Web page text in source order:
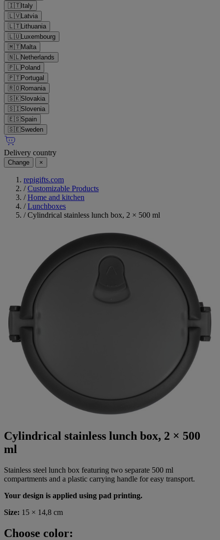
🇮🇹Italy
🇱🇻Latvia
🇱🇹Lithuania
🇱🇺Luxembourg
🇲🇹Malta
🇳🇱Netherlands
🇵🇱Poland
🇵🇹Portugal
🇷🇴Romania
🇸🇰Slovakia
🇸🇮Slovenia
🇪🇸Spain
🇸🇪Sweden
Delivery country
Change ×
repigifts.com
/ Customizable Products
/ Home and kitchen
/ Lunchboxes
/ Cylindrical stainless lunch box, 2 × 500 ml
Cylindrical stainless lunch box, 2 × 500
ml
Stainless steel lunch box featuring two separate 500 ml
compartments and a plastic carrying handle for easy transport.
Your design is applied using pad printing.
Size: 15 × 14,8 cm
Choose color: